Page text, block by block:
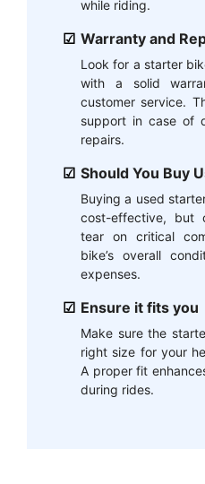
while riding.
Warranty and
Look for a starter
with a solid
customer service.
support in case of
repairs.
Should You Buy
Buying a used
cost-effective, but
tear on critical
bike’s overall
expenses.
Ensure it fits you
Make sure the
right size for your
A proper fit
during rides.